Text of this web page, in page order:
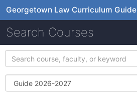
Georgetown Law Curriculum Guide
Search Courses
Search
course,
faculty,
keyword
Term